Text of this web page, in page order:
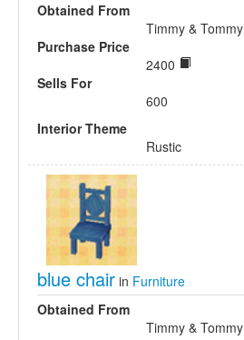
Obtained From
Timmy & Tommy
Purchase Price
2400
Sells For
600
Interior Theme
Rustic
blue chair in Furniture
Obtained From
Timmy & Tommy